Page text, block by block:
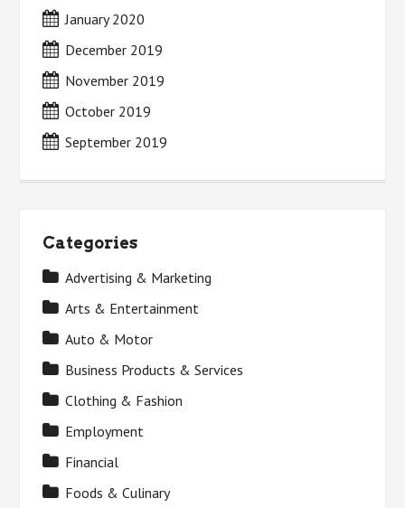
January 2020
December 2019
November 2019
October 2019
September 2019
Categories
Advertising & Marketing
Arts & Entertainment
Auto & Motor
Business Products & Services
Clothing & Fashion
Employment
Financial
Foods & Culinary